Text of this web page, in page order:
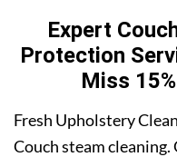
Expert
Protection
Miss
Fresh Upholstery
Couch steam cleaning.